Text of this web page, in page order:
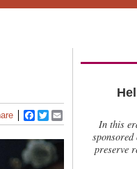
Facebook
Twitter
In this
preserve